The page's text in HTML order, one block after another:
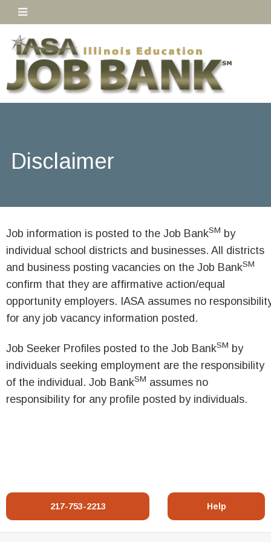
Disclaimer
Job information is posted to the Job BankSM by
individual school districts and businesses. All districts
and business posting vacancies on the Job BankSM
confirm that they are affirmative action/equal
opportunity employers. IASA assumes no
for any job vacancy information posted.
Job Seeker Profiles posted to the Job BankSM by
individuals seeking employment are the responsibility
of the individual. Job BankSM assumes no
responsibility for any profile posted by individuals.
217-753-2213 Help